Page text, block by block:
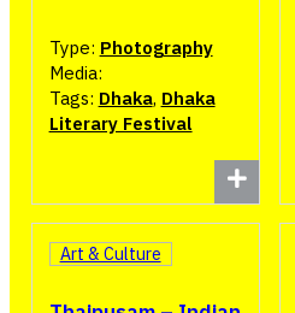
Type: Photography
Media:
Tags: Dhaka, Dhaka
Literary Festival
Art & Culture